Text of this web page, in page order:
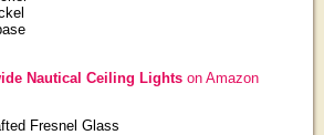
Nautical Ceiling Lightson Amazon
Fresnel Glass